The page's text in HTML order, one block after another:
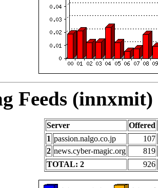
Feeds
Server
Offered
1 passion.nalgo.co.jp
107
2 news.cyber-magic.org
819
TOTAL: 2
926